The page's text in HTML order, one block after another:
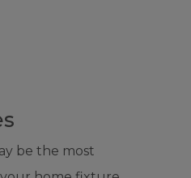
be the most